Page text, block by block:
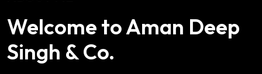
Welcome to Aman Deep
Singh & Co.